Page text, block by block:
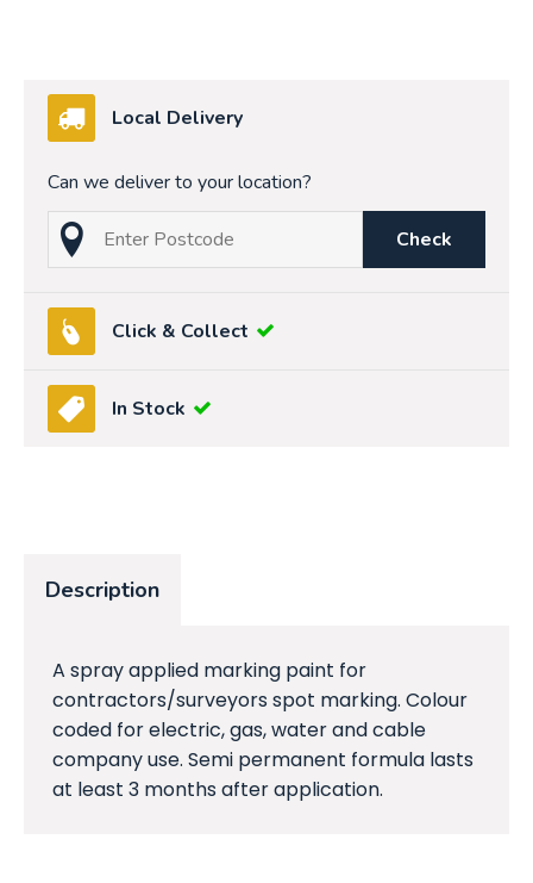
Local Delivery
Can we deliver to your location?
Check
Click & Collect
In Stock
Description
A spray applied marking paint for
contractors/surveyors spot marking. Colour
coded for electric, gas, water and cable
company use. Semi permanent formula lasts
at least 3 months after application.